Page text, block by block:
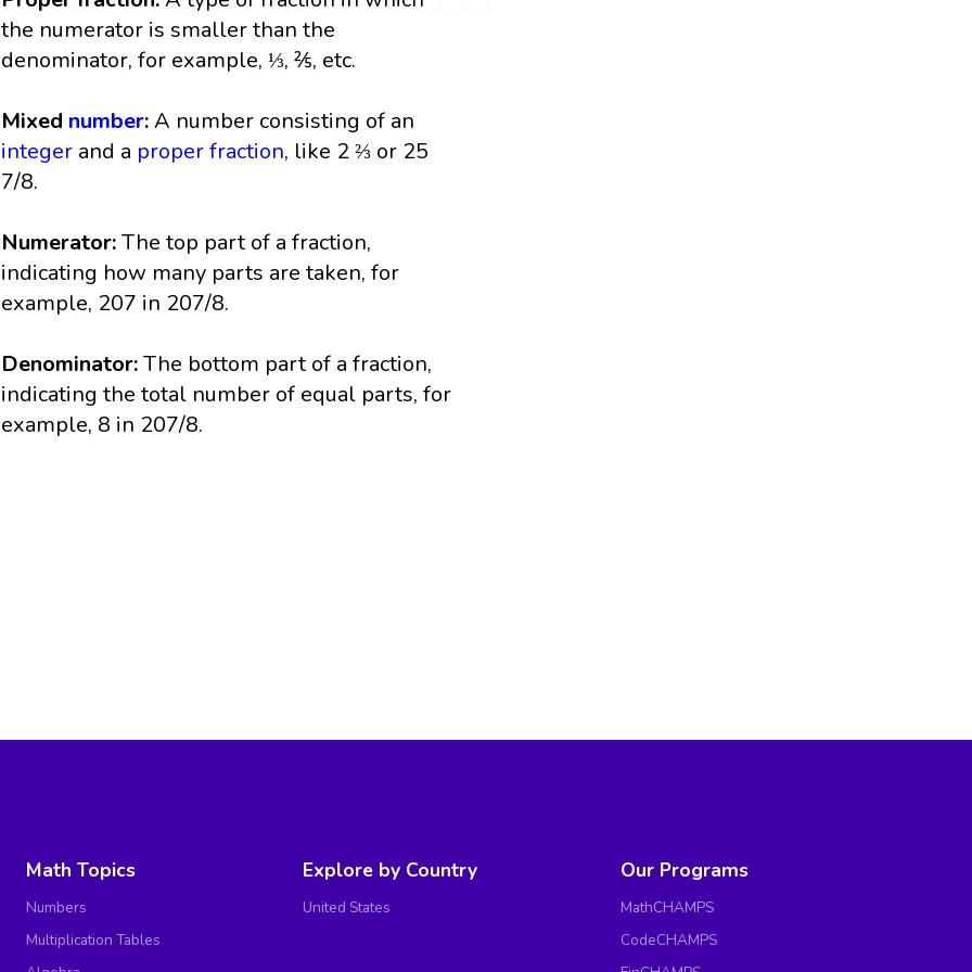
the numerator is smaller than the
denominator, for example, ⅓, ⅖, etc.
Mixed number:A number consisting of an
integer and a proper fraction, like 2 ⅔ or 25
7/8.
Numerator:The top part of a fraction,
indicating how many parts are taken, for
example, 207 in 207/8.
Denominator:The bottom part of a fraction,
indicating the total number of equal parts, for
example, 8 in 207/8.
Math Topics
Numbers
Multiplication Tables
Explore by Country
United States
Our Programs
MathCHAMPS
CodeCHAMPS